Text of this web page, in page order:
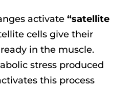
activate “satellite
cells give their
in the muscle.
stress produced
this process